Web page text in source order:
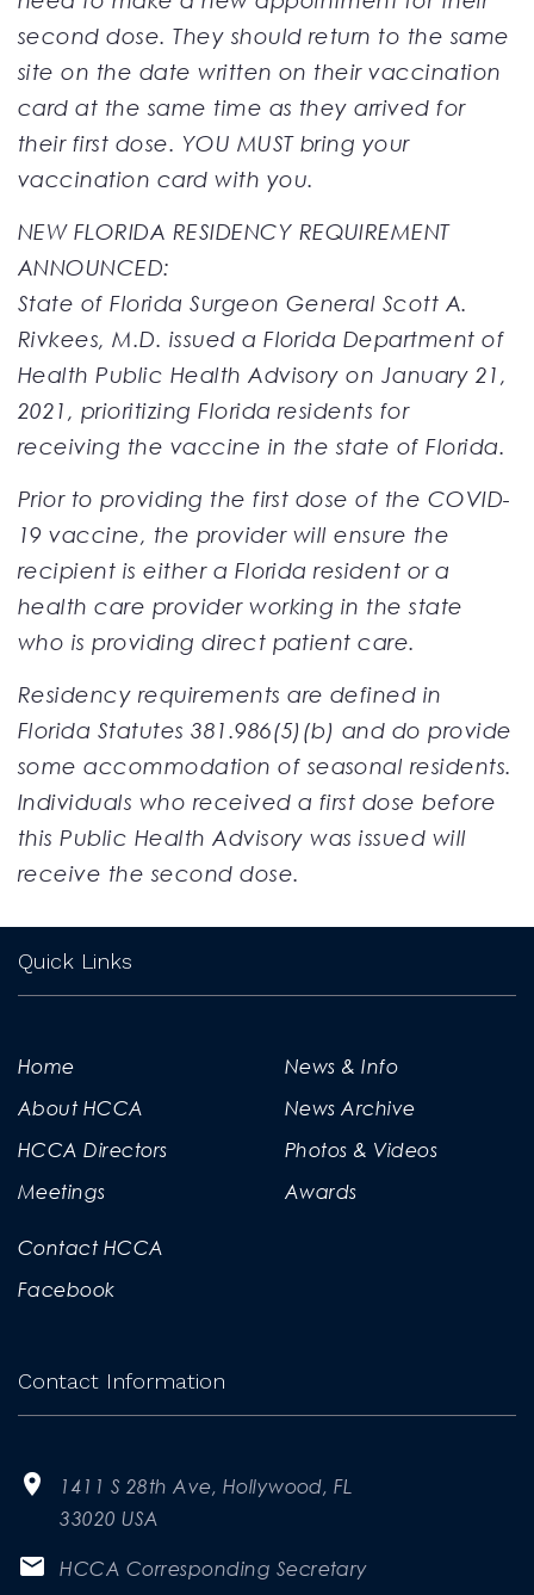
second dose. They should return to the same
site on the date written on their vaccination
card at the same time as they arrived for
their first dose. YOU MUST bring your
vaccination card with you.
NEW FLORIDA RESIDENCY REQUIREMENT
ANNOUNCED:
State of Florida Surgeon General Scott A.
Rivkees, M.D. issued a Florida Department of
Health Public Health Advisory on January 21,
2021, prioritizing Florida residents for
receiving the vaccine in the state of Florida.
Prior to providing the first dose of the COVID-
19 vaccine, the provider will ensure the
recipient is either a Florida resident or a
health care provider working in the state
who is providing direct patient care.
Residency requirements are defined in
Florida Statutes 381.986(5)(b) and do provide
some accommodation of seasonal residents.
Individuals who received a first dose before
this Public Health Advisory was issued will
receive the second dose.
Quick Links
Home
About HCCA
HCCA Directors
Meetings
News & Info
News Archive
Photos & Videos
Awards
Contact HCCA
Facebook
Contact Information
1411 S 28th Ave, Hollywood, FL
33020 USA
HCCA Corresponding Secretary